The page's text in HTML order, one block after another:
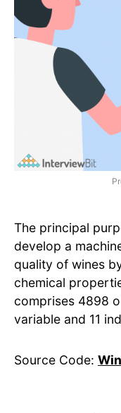
The principal
develop a
quality of wines
chemical
comprises 4898
variable and 11
Source Code: